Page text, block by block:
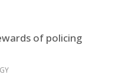
of policing